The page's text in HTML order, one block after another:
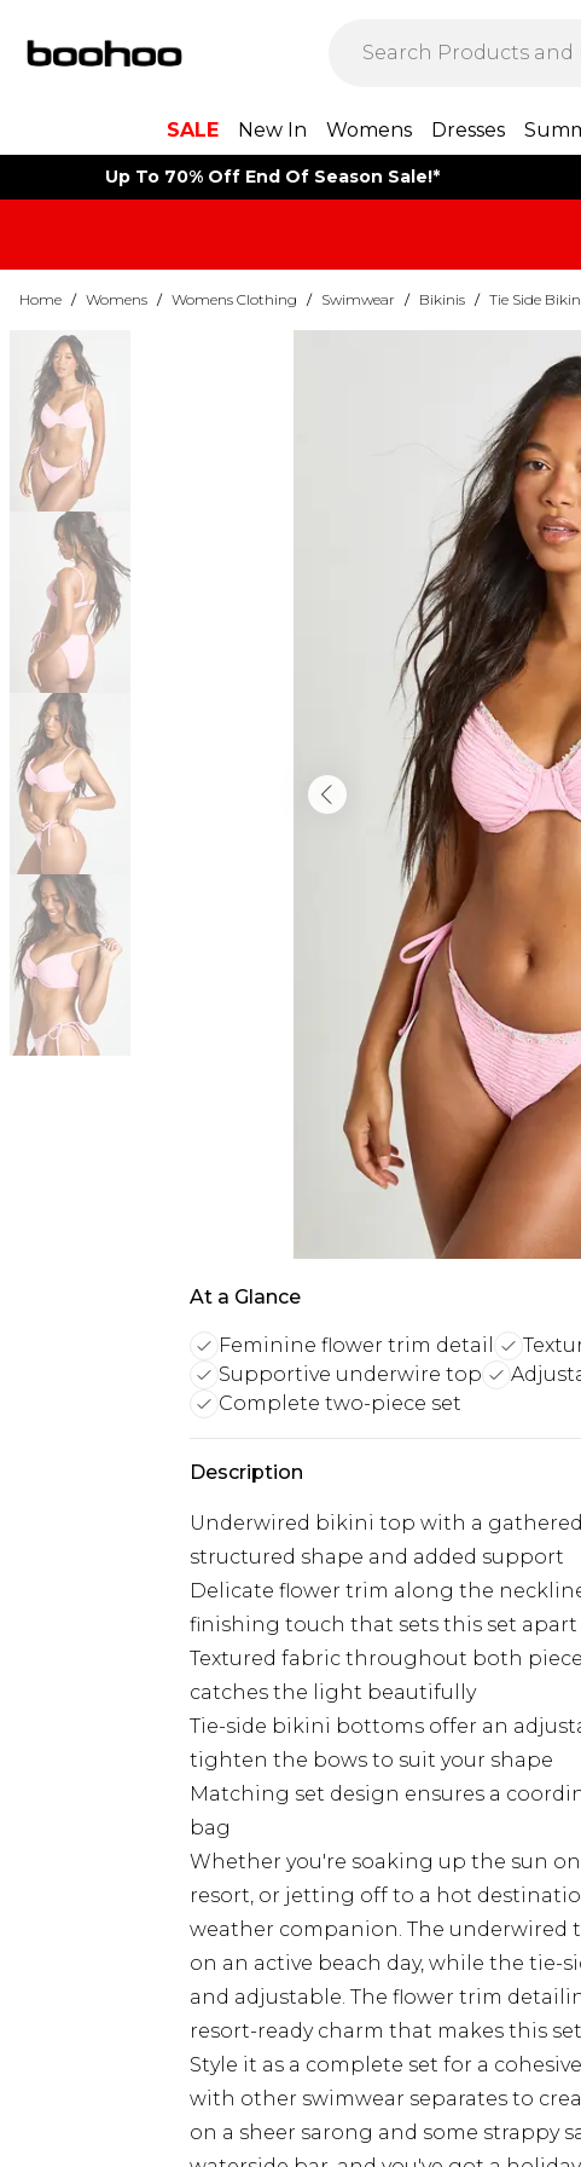
SALE New In Womens Dresses
Up To 70% Off End Of Season Sale!*
Home / Womens / Womens Clothing / Swimwear / Bikinis / Tie Side
At a Glance
Feminine flower trim detail
Supportive underwire top
Complete two-piece set
Description
Underwired bikini top with a
structured shape and added support
Delicate flower trim along the
finishing touch that sets this set apart
Textured fabric throughout both
catches the light beautifully
Tie-side bikini bottoms offer an
tighten the bows to suit your shape
Matching set design ensures a
bag
Whether you're soaking up the sun
resort, or jetting off to a hot
weather companion. The underwired
on an active beach day, while the tie-
and adjustable. The flower trim
resort-ready charm that makes this
Style it as a complete set for a
with other swimwear separates to
on a sheer sarong and some strappy